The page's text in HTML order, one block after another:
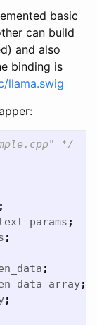
basic
can build
and also
binding is
llama.swig
*/
;
;
;
;
;
;